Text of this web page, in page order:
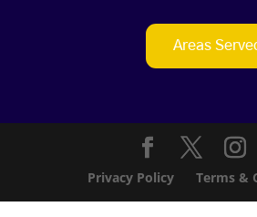
Areas
Privacy Policy Terms &